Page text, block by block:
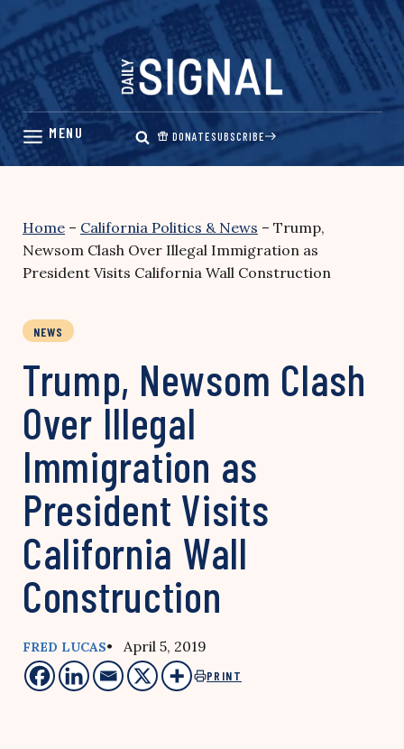
Skip
content
DONATESUBSCRIBE
Home – California Politics & News – Trump,
Newsom Clash Over Illegal Immigration as
President Visits California Wall Construction
NEWS
Trump, Newsom Clash
Over Illegal
Immigration as
President Visits
California Wall
Construction
FRED LUCAS• April 5, 2019
PRINT